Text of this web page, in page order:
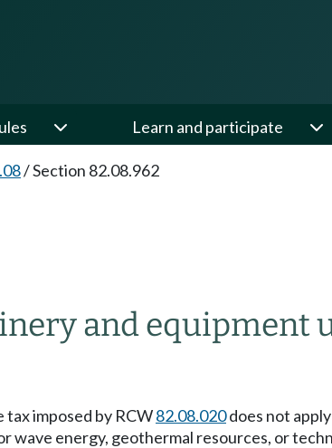
Learn and participate
/Section 82.08.962
and equipment
imposed by RCW82.08.020does not
wave energy, geothermal resources, or